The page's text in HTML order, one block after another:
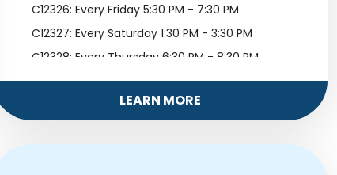
C12326: Every Friday 5:30 PM - 7:30 PM
C12327: Every Saturday 1:30 PM - 3:30 PM
C12328: Every Thursday 6:30 PM - 8:30 PM
C12329: Every Sunday 11:10 AM - 1:10 PM
LEARN MORE